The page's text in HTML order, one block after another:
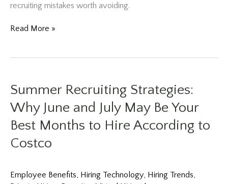
recruiting mistakes worth avoiding.
Before
This
These
7
Costly
Recruiting
(Advice
Hiring)
Read More »
Summer Recruiting Strategies:
Why June and July May Be Your
Best Months to Hire According to
Costco
Employee Benefits, Hiring Technology, Hiring Trends,